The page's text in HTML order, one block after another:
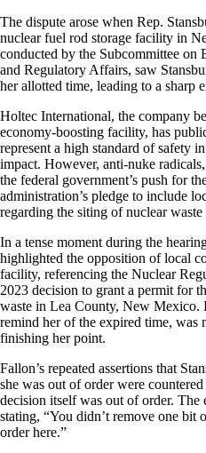
The dispute arose when Rep.
nuclear fuel rod storage facility in
conducted by the Subcommittee
and Regulatory Affairs, saw
her allotted time, leading to a sharp
Holtec International, the company
economy-boosting facility, has
represent a high standard of safety
impact. However, anti-nuke
the federal government’s push for
administration’s pledge to include
regarding the siting of nuclear waste
In a tense moment during the
highlighted the opposition of local
facility, referencing the Nuclear
2023 decision to grant a permit for
waste in Lea County, New Mexico.
remind her of the expired time, was
finishing her point.
Fallon’s repeated assertions that
she was out of order were
decision itself was out of order.
stating, “You didn’t remove one bit
order here.”